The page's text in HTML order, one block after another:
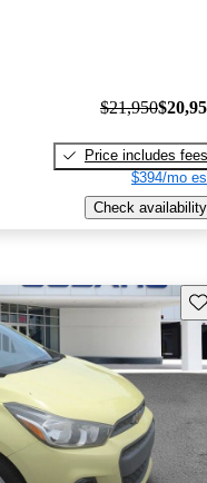
$21,950
Price includes fees
$394/mo
Check availability